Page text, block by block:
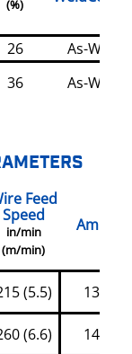
(%)
26
As-
36 As-
Feed
Speed
in/min
(m/min)
Amps
(5.5) 130
(6.6) 145